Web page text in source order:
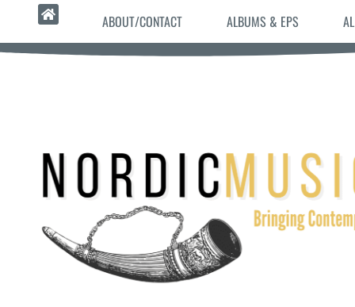
ABOUT/CONTACT ALBUMS & EPS